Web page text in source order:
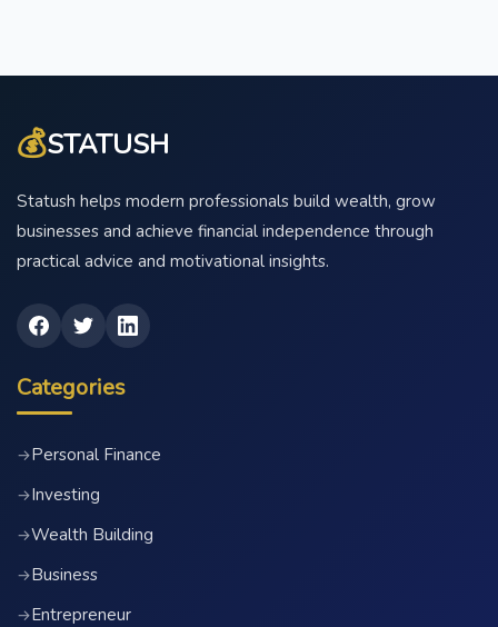
💰STATUSH
Statush helps modern professionals build wealth, grow
businesses and achieve financial independence through
practical advice and motivational insights.
Categories
→Personal Finance
→Investing
→Wealth Building
→Business
→Entrepreneur